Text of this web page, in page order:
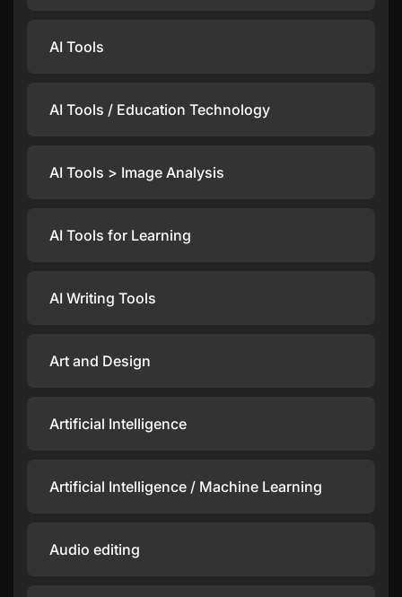
AI Tools
AI Tools / Education Technology
AI Tools > Image Analysis
AI Tools for Learning
AI Writing Tools
Art and Design
Artificial Intelligence
Artificial Intelligence / Machine Learning
Audio editing